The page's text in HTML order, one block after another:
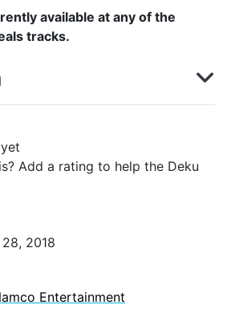
Add a rating to help the Deku
2018
Entertainment
available at any of the
tracks.